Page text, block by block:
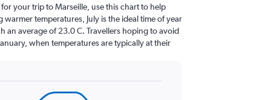
your trip to Marseille, use this chart to help
temperatures, July is the ideal time of year
an average of 23.0 C. Travellers hoping to avoid
when temperatures are typically at their